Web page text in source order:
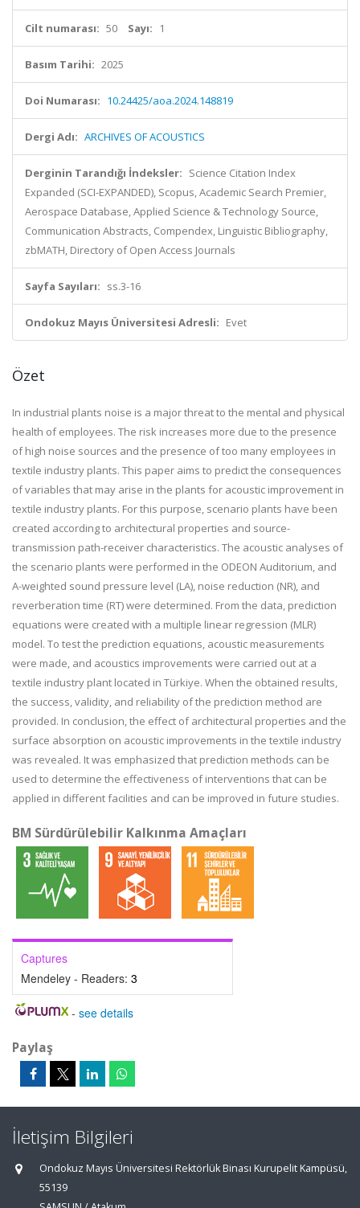
Cilt numarası: 50 Sayı: 1
Basım Tarihi: 2025
Doi Numarası: 10.24425/aoa.2024.148819
Dergi Adı: ARCHIVES OF ACOUSTICS
Derginin Tarandığı İndeksler: Science Citation Index
Expanded (SCI-EXPANDED), Scopus, Academic Search Premier,
Aerospace Database, Applied Science & Technology Source,
Communication Abstracts, Compendex, Linguistic Bibliography,
zbMATH, Directory of Open Access Journals
Sayfa Sayıları: ss.3-16
Ondokuz Mayıs Üniversitesi Adresli: Evet
Özet
In industrial plants noise is a major threat to the mental and physical
health of employees. The risk increases more due to the presence
of high noise sources and the presence of too many employees in
textile industry plants. This paper aims to predict the consequences
of variables that may arise in the plants for acoustic improvement in
textile industry plants. For this purpose, scenario plants have been
created according to architectural properties and source-
transmission path-receiver characteristics. The acoustic analyses of
the scenario plants were performed in the ODEON Auditorium, and
A-weighted sound pressure level (LA), noise reduction (NR), and
reverberation time (RT) were determined. From the data, prediction
equations were created with a multiple linear regression (MLR)
model. To test the prediction equations, acoustic measurements
were made, and acoustics improvements were carried out at a
textile industry plant located in Türkiye. When the obtained results,
the success, validity, and reliability of the prediction method are
provided. In conclusion, the effect of architectural properties and the
surface absorption on acoustic improvements in the textile industry
was revealed. It was emphasized that prediction methods can be
used to determine the effectiveness of interventions that can be
applied in different facilities and can be improved in future studies.
BM Sürdürülebilir Kalkınma Amaçları
Captures
Mendeley - Readers: 3
- see details
Paylaş
İletişim Bilgileri
Ondokuz Mayıs Üniversitesi Rektörlük Binası Kurupelit Kampüsü,
55139